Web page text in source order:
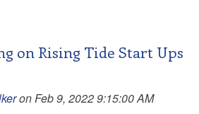
on Rising Tide Start Ups
on Feb 9, 2022 9:15:00 AM